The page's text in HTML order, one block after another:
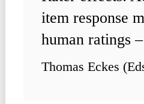
item response
human ratings
Thomas Eckes